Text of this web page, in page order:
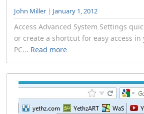
John Miller | January 1, 2012
Access Advanced System Settings
or create a shortcut for easy access in
PC... Read more